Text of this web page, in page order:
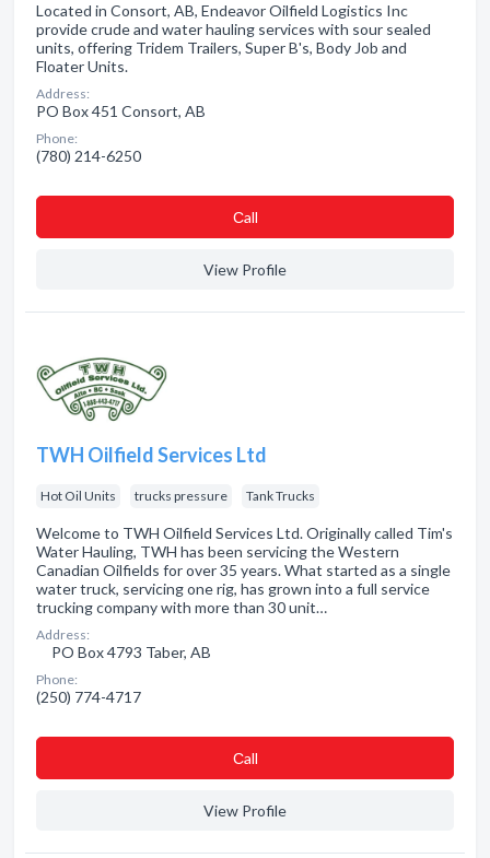
Located in Consort, AB, Endeavor Oilfield Logistics Inc
provide crude and water hauling services with sour sealed
units, offering Tridem Trailers, Super B's, Body Job and
Floater Units.
Address:
PO Box 451 Consort, AB
Phone:
(780) 214-6250
Сall
View Profile
TWH Oilfield Services Ltd
Hot Oil Units trucks pressure Tank Trucks
Welcome to TWH Oilfield Services Ltd. Originally called Tim's
Water Hauling, TWH has been servicing the Western
Canadian Oilfields for over 35 years. What started as a single
water truck, servicing one rig, has grown into a full service
trucking company with more than 30 unit…
Address:
PO Box 4793 Taber, AB
Phone:
(250) 774-4717
Сall
View Profile